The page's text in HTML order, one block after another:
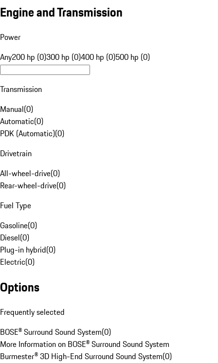
Engine and Transmission
Power
Any200 hp (0)300 hp (0)400 hp (0)500 hp (0)
Transmission
Manual(0)
Automatic(0)
PDK (Automatic)(0)
Drivetrain
All-wheel-drive(0)
Rear-wheel-drive(0)
Fuel Type
Gasoline(0)
Diesel(0)
Plug-in hybrid(0)
Electric(0)
Options
Frequently selected
BOSE® Surround Sound System(0)
More Information on BOSE® Surround Sound System
Burmester® 3D High-End Surround Sound System(0)